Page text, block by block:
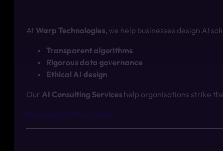
At Warp Technologies, we help businesses design AI
Transparent algorithms
Rigorous data governance
Ethical AI design
Our AI Consulting Services help organisations strike
Discover our AI services